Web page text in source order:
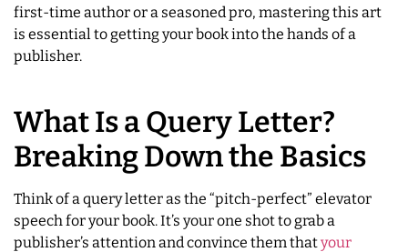
first-time author or a seasoned pro, mastering this art
is essential to getting your book into the hands of a
publisher.
What Is a Query Letter?
Breaking Down the Basics
Think of a query letter as the “pitch-perfect” elevator
speech for your book. It’s your one shot to grab a
publisher’s attention and convince them thatyour